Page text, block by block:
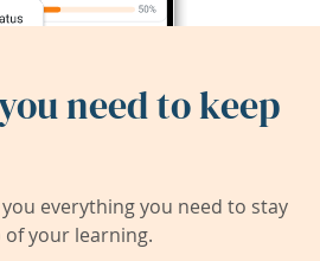
need to keep
everything you need to stay
your learning.